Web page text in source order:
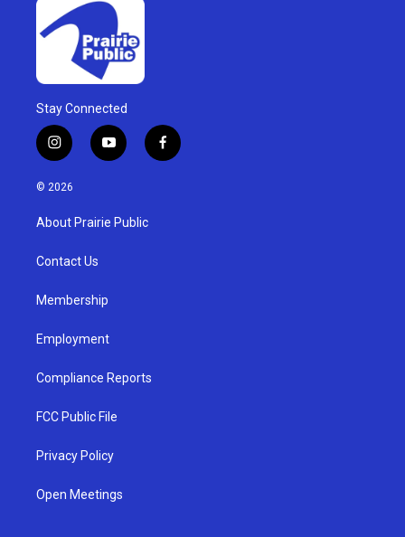
Stay Connected
i
n
s
g
a
y
o
u
b
f
a
© 2026
About Prairie Public
Contact Us
Membership
Employment
Compliance Reports
FCC Public File
Privacy Policy
Open Meetings